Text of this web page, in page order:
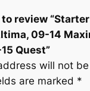
review
09-14
Quest”
will not
are marked *